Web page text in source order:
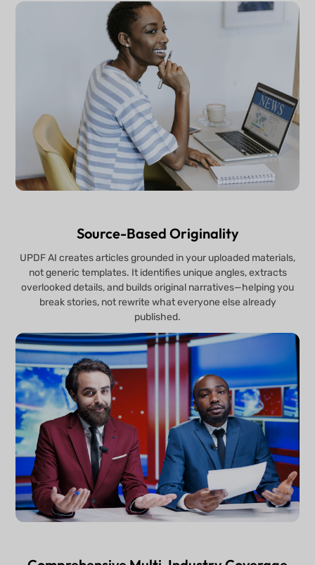
Source-Based Originality
UPDF AI creates articles grounded in your uploaded materials,
not generic templates. It identifies unique angles, extracts
overlooked details, and builds original narratives—helping you
break stories, not rewrite what everyone else already
published.